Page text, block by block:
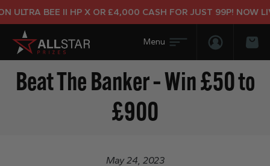
ULTRA BEE II HP X OR £4,000 CASH FOR JUST 99P! NOW
Login/
Beat The Banker – Win £50 to
£900
May 24, 2023